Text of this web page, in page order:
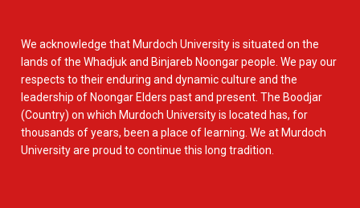
We acknowledge that Murdoch University is situated on the
lands of the Whadjuk and Binjareb Noongar people. We pay our
respects to their enduring and dynamic culture and the
leadership of Noongar Elders past and present. The Boodjar
(Country) on which Murdoch University is located has, for
thousands of years, been a place of learning. We at Murdoch
University are proud to continue this long tradition.